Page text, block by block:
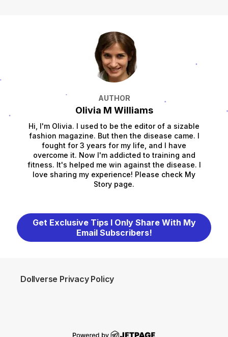
AUTHOR
Olivia M Williams
Hi, I'm Olivia. I used to be the editor of a sizable
fashion magazine. But then the disease came. I
fought for 3 years for my life, and I have
overcome it. Now I'm addicted to training and
fitness. It's helped me win against the disease. I
love sharing my experience! Please check My
Story page.
Get Exclusive Tips I Only Share With My
Email Subscribers!
Dollverse Privacy Policy